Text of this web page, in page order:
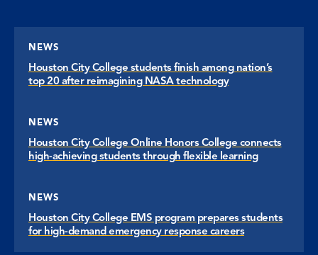
NEWS
Houston City College students finish among nation’s
top 20 after reimagining NASA technology
NEWS
Houston City College Online Honors College connects
high-achieving students through flexible learning
NEWS
Houston City College EMS program prepares students
for high-demand emergency response careers